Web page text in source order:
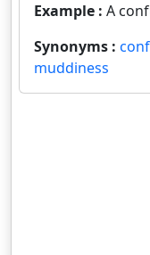
Example : A
Synonyms :
muddiness